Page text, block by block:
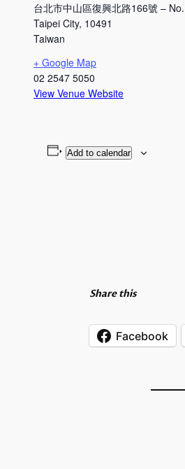
台北市中山區復興北路166號 –
Taipei City, 10491
Taiwan
+ Google Map
02 2547 5050
View Venue Website
Add to calendar
Share this
Facebook